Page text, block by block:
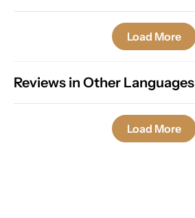
Load More
Reviews in Other Languages
Load More